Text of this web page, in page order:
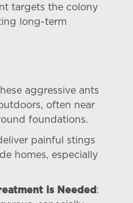
targets the colony
long-term
aggressive ants
often near
foundations.
painful stings
homes, especially
is Needed :